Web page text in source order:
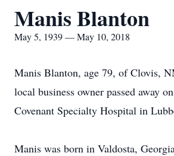
Manis Blanton
May 5, 1939 — May 10, 2018
Manis Blanton, age 79, of Clovis,
local business owner passed away
Covenant Specialty Hospital in
Manis was born in Valdosta,